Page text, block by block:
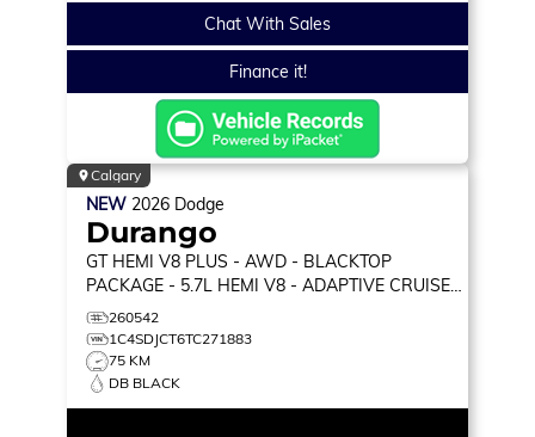
Chat With Sales
Finance it!
Calgary
NEW 2026 Dodge
Durango
GT HEMI V8 PLUS - AWD - BLACKTOP
PACKAGE - 5.7L HEMI V8 - ADAPTIVE CRUISE
CONTROL & MORE!
260542
1C4SDJCT6TC271883
75 KM
DB BLACK